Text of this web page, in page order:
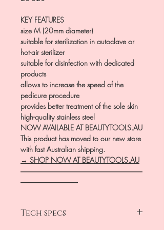
KEY FEATURES
size M (20mm diameter)
suitable for sterilization in autoclave or
hot-air sterilizer
suitable for disinfection with dedicated
products
allows to increase the speed of the
pedicure procedure
provides better treatment of the sole skin
high-quality stainless steel
NOW AVAILABLE AT BEAUTYTOOLS.AU
This product has moved to our new store
with fast Australian shipping.
→ SHOP NOW AT BEAUTYTOOLS.AU
―――――――――――――――――
――――――――
Tech specs